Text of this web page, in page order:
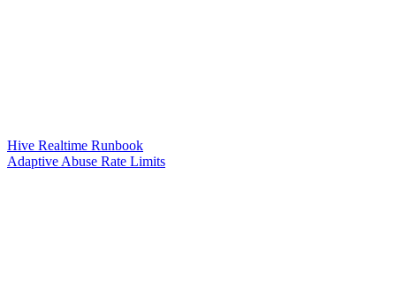
Hive Realtime Runbook
Adaptive Abuse Rate Limits